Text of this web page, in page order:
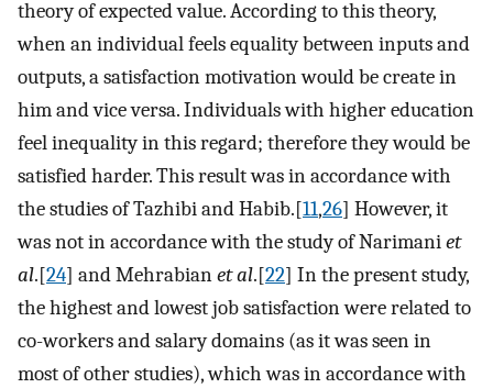
theory of expected value. According to this theory,
when an individual feels equality between inputs and
outputs, a satisfaction motivation would be create in
him and vice versa. Individuals with higher education
feel inequality in this regard; therefore they would be
satisfied harder. This result was in accordance with
the studies of Tazhibi and Habib.[11,26] However, it
was not in accordance with the study of Narimaniet
al.[24] and Mehrabianet al.[22] In the present study,
the highest and lowest job satisfaction were related to
co-workers and salary domains (as it was seen in
most of other studies), which was in accordance with